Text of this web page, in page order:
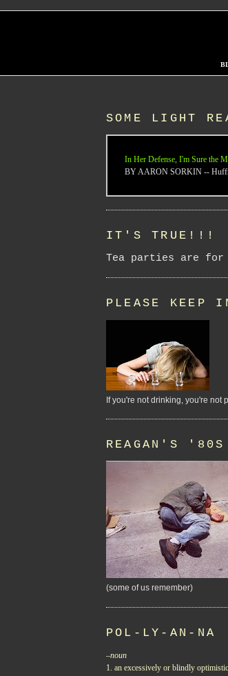
SOME LIGHT
In Her Defense, I'm Sure the
BY AARON SORKIN --
IT'S TRUE!!!
Tea parties are
PLEASE KEEP
If you're not drinking, you're not
REAGAN'S '80S
(some of us remember)
POL-LY-AN-NA
–noun
1. an excessively or blindly